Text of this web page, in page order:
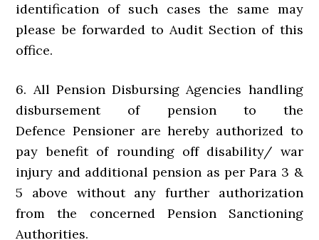
identification of such cases the same may
please be forwarded to Audit Section of this
office.
6. All Pension Disbursing Agencies handling
disbursement of pension to the
Defence Pensioner are hereby authorized to
pay benefit of rounding off disability/ war
injury and additional pension as per Para 3 &
5 above without any further authorization
from the concerned Pension Sanctioning
Authorities.